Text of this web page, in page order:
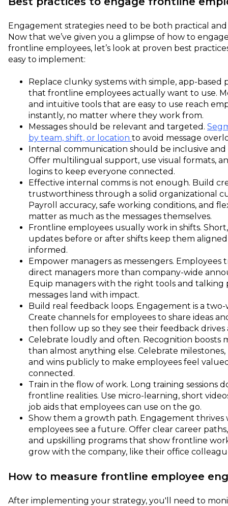
Engagement strategies need to be both practical
Now that we’ve given you a glimpse of how to
frontline employees, let’s look at proven best
easy to implement:
Replace clunky systems with simple, app-based
that frontline employees actually want to use.
and intuitive tools that are easy to use reach
instantly, no matter where they work from.
Messages should be relevant and targeted.
by team, shift, or location to avoid message
Internal communication should be inclusive and
Offer multilingual support, use visual formats,
logins to keep everyone connected.
Effective internal comms is not enough. Build
trustworthiness through a solid organizational
Payroll accuracy, safe working conditions, and
matter as much as the messages themselves.
Frontline employees usually work in shifts.
updates before or after shifts keep them
informed.
Empower managers as messengers. Employees
direct managers more than company-wide
Equip managers with the right tools and talking
messages land with impact.
Build real feedback loops. Engagement is a two-
Create channels for employees to share ideas
then follow up so they see their feedback drives
Celebrate loudly and often. Recognition boosts
than almost anything else. Celebrate milestones,
and wins publicly to make employees feel
connected.
Train in the flow of work. Long training sessions
frontline realities. Use micro-learning, short
job aids that employees can use on the go.
Show them a growth path. Engagement thrives
employees see a future. Offer clear career
and upskilling programs that show frontline
grow with the company, like their office
How to measure frontline employee
After implementing your strategy, you'll need to